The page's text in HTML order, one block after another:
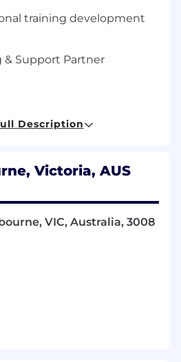
training development
& Support Partner
Mulwala produce
and development, we
world’s most high-
and explosive
being at the forefront of
Description
Victoria, AUS
VIC, Australia, 3008